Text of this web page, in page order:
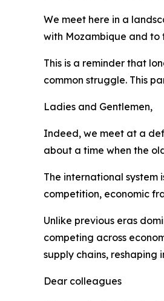
We meet here in a
with Mozambique and to
This is a reminder that
common struggle. This
Ladies and Gentlemen,
Indeed, we meet at a
about a time when the
The international
competition, economic
Unlike previous eras
competing across
supply chains,
Dear colleagues